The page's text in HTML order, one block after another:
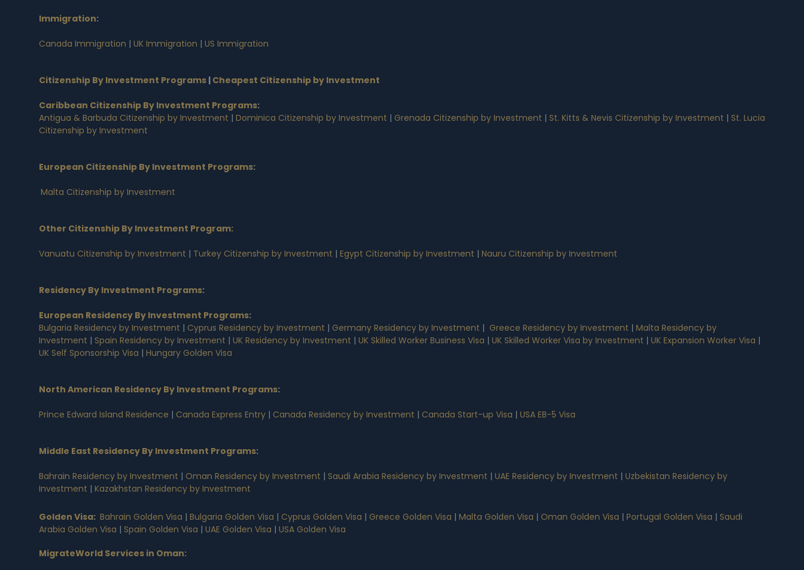
Immigration:
Canada Immigration | UK Immigration | US Immigration
Citizenship By Investment Programs | Cheapest Citizenship by Investment
Caribbean Citizenship By Investment Programs:
Antigua & Barbuda Citizenship by Investment | Dominica Citizenship by Investment | Grenada Citizenship by Investment | St. Kitts & Nevis Citizenship by Investment | St. Lucia
Citizenship by Investment
European Citizenship By Investment Programs:
Malta Citizenship by Investment
Other Citizenship By Investment Program:
Vanuatu Citizenship by Investment | Turkey Citizenship by Investment | Egypt Citizenship by Investment | Nauru Citizenship by Investment
Residency By Investment Programs:
European Residency By Investment Programs:
Bulgaria Residency by Investment | Cyprus Residency by Investment | Germany Residency by Investment | Greece Residency by Investment | Malta Residency by
Investment | Spain Residency by Investment | UK Residency by Investment | UK Skilled Worker Business Visa | UK Skilled Worker Visa by Investment | UK Expansion Worker Visa |
UK Self Sponsorship Visa | Hungary Golden Visa
North American Residency By Investment Programs:
Prince Edward Island Residence | Canada Express Entry | Canada Residency by Investment | Canada Start-up Visa | USA EB-5 Visa
Middle East Residency By Investment Programs:
Bahrain Residency by Investment | Oman Residency by Investment | Saudi Arabia Residency by Investment | UAE Residency by Investment | Uzbekistan Residency by
Investment | Kazakhstan Residency by Investment
Golden Visa: Bahrain Golden Visa | Bulgaria Golden Visa | Cyprus Golden Visa | Greece Golden Visa | Malta Golden Visa | Oman Golden Visa | Portugal Golden Visa | Saudi
Arabia Golden Visa | Spain Golden Visa | UAE Golden Visa | USA Golden Visa
MigrateWorld Services in Oman: